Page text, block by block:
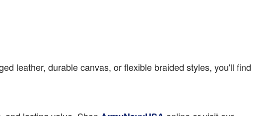
leather, durable canvas, or flexible braided styles, you'll find